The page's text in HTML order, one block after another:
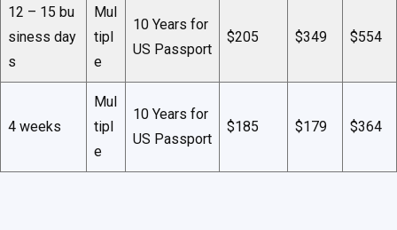
12 – 15 bu
siness day
s
Mul
tipl
e
10 Years for
US Passport
$205 $349 $554
4 weeks
Mul
tipl
e
10 Years for
US Passport
$185 $179 $364